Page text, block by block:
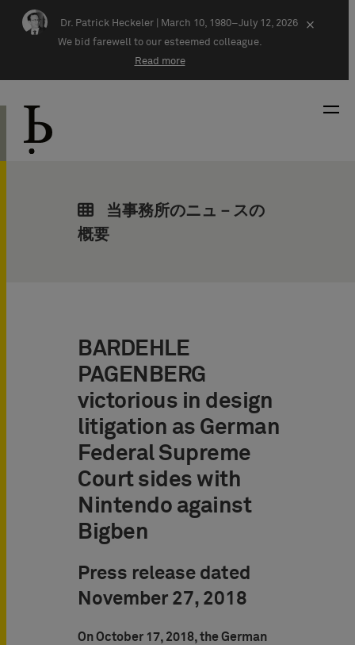
Skip navigation
Dr. Patrick Heckeler |
March 10, 1980–July 12, 2026
We bid farewell to our esteemed colleague.
Read more
×
当事務所のニュ－スの
概要
BARDEHLE
PAGENBERG
victorious in design
litigation as German
Federal Supreme
Court sides with
Nintendo against
Bigben
Press release dated
November 27, 2018
On October 17, 2018, the German